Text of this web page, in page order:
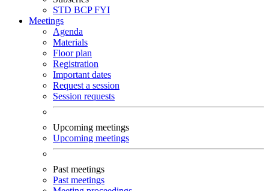
STD BCPFYI
Meetings
Agenda
Materials
Floor plan
Registration
Important dates
Request a session
Session requests
Upcoming meetings
Upcoming meetings
Past meetings
Past meetings